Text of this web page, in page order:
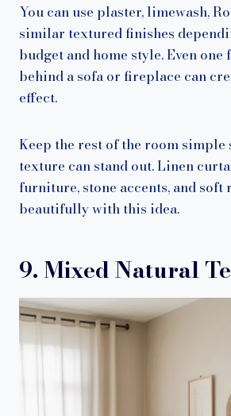
You can use plaster, limewash,
similar textured finishes
budget and home style. Even
behind a sofa or fireplace can
effect.
Keep the rest of the room simple
texture can stand out. Linen
furniture, stone accents, and
beautifully with this idea.
9. Mixed Natural